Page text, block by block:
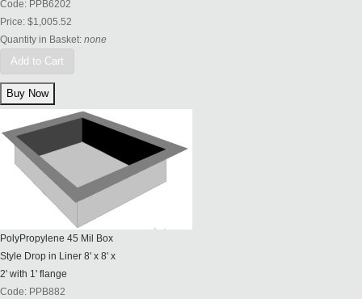
Code: PPB6202
Price: $1,005.52
Quantity in Basket: none
Add to Cart
PolyPropylene 45 Mil Box
Style Drop in Liner 8' x 8' x
2' with 1' flange
Code: PPB882